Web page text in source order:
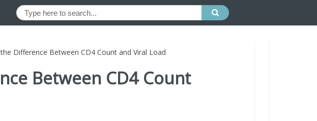
Difference Between CD4 Count and Viral Load
Between CD4 Count